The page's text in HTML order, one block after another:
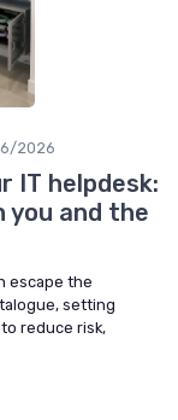
2026
IT helpdesk:
and the
escape the
setting
reduce risk,